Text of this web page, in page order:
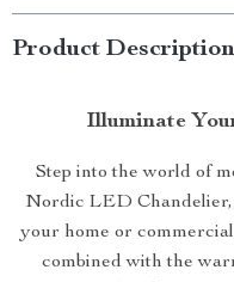
Product Description
Illuminate
Step into the world of
Nordic LED Chandelier,
your home or
combined with the